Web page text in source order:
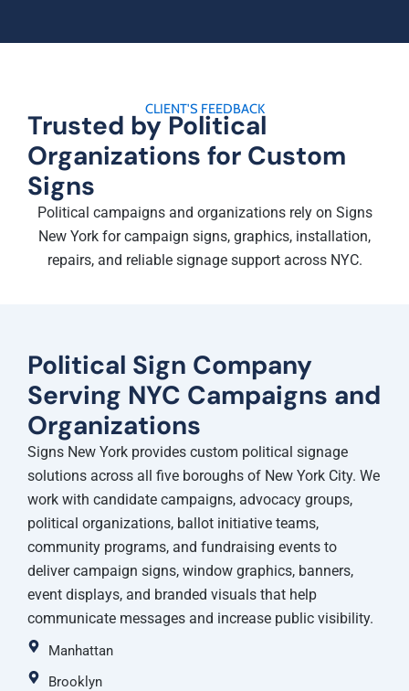
CLIENT'S FEEDBACK
Trusted by Political
Organizations for Custom
Signs
Political campaigns and organizations rely on Signs
New York for campaign signs, graphics, installation,
repairs, and reliable signage support across NYC.
Political Sign Company
Serving NYC Campaigns and
Organizations
Signs New York provides custom political signage
solutions across all five boroughs of New York City. We
work with candidate campaigns, advocacy groups,
political organizations, ballot initiative teams,
community programs, and fundraising events to
deliver campaign signs, window graphics, banners,
event displays, and branded visuals that help
communicate messages and increase public visibility.
Manhattan
Brooklyn